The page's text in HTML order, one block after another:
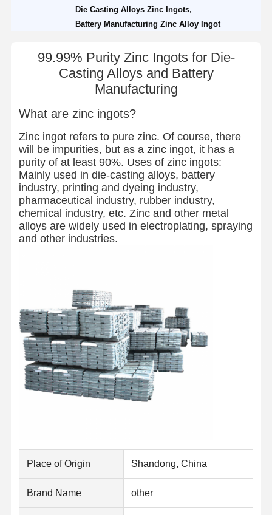
Die Casting Alloys Zinc Ingots
Battery Manufacturing Zinc Alloy Ingot
99.99% Purity Zinc Ingots for Die-
Casting Alloys and Battery
Manufacturing
What are zinc ingots?
Zinc ingot refers to pure zinc. Of course, there
will be impurities, but as a zinc ingot, it has a
purity of at least 90%. Uses of zinc ingots:
Mainly used in die-casting alloys, battery
industry, printing and dyeing industry,
pharmaceutical industry, rubber industry,
chemical industry, etc. Zinc and other metal
alloys are widely used in electroplating, spraying
and other industries.
Place of Origin Shandong, China
Brand Name other